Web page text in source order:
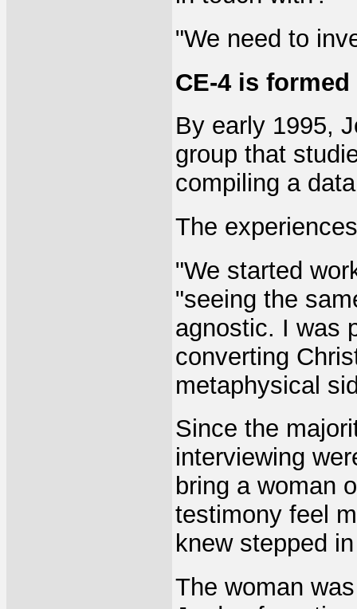
"We need to
CE-4 is formed
By early 1995,
group that
compiling a
The
"We started
"seeing the
agnostic. I was
converting
metaphysical
Since the
interviewing
bring a woman
testimony feel
knew stepped
The woman